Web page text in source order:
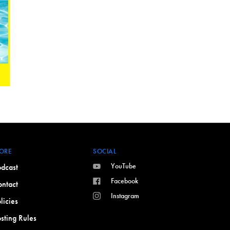
Rules
SOCIAL
YouTube
Facebook
Instagram